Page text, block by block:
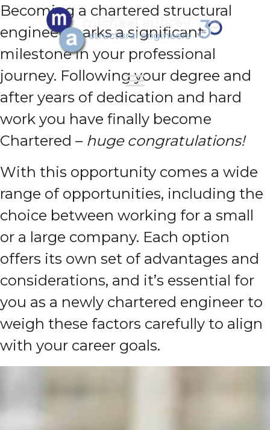
Becoming a chartered structural
engineer marks a significant
milestone in your professional
journey. Following your degree and
after years of dedication and hard
work you have finally become
Chartered – huge congratulations!
With this opportunity comes a wide
range of opportunities, including the
choice between working for a small
or a large company. Each option
offers its own set of advantages and
considerations, and it’s essential for
you as a newly chartered engineer to
weigh these factors carefully to align
with your career goals.